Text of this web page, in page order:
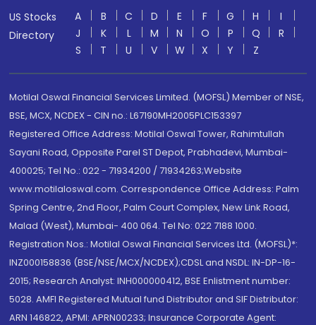
US Stocks
Directory
A B C D E F G H
I
J
K L M N O P Q
R
S
T U V W X Y Z
Motilal Oswal Financial Services Limited. (MOFSL) Member of NSE,
BSE, MCX, NCDEX - CIN no.: L67190MH2005PLC153397
Registered Office Address: Motilal Oswal Tower, Rahimtullah
Sayani Road, Opposite Parel ST Depot, Prabhadevi, Mumbai-
400025; Tel No.: 022 - 71934200 / 71934263;Website
www.motilaloswal.com. Correspondence Office Address: Palm
Spring Centre, 2nd Floor, Palm Court Complex, New Link Road,
Malad (West), Mumbai- 400 064. Tel No: 022 7188 1000.
Registration Nos.: Motilal Oswal Financial Services Ltd. (MOFSL)*:
INZ000158836 (BSE/NSE/MCX/NCDEX);CDSL and NSDL: IN-DP-16-
2015; Research Analyst: INH000000412, BSE Enlistment number:
5028. AMFI Registered Mutual fund Distributor and SIF Distributor:
ARN 146822, APMI: APRN00233; Insurance Corporate Agent: